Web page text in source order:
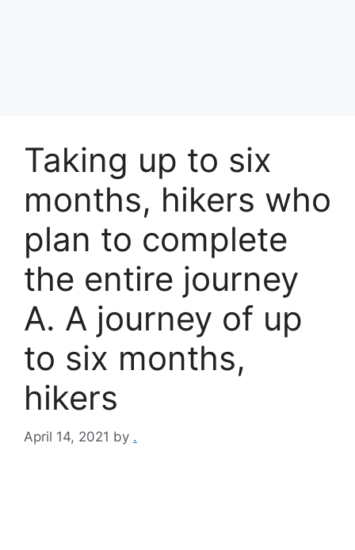
Taking up to six
months, hikers who
plan to complete
the entire journey
A. A journey of up
to six months,
hikers
April 14, 2021 by .